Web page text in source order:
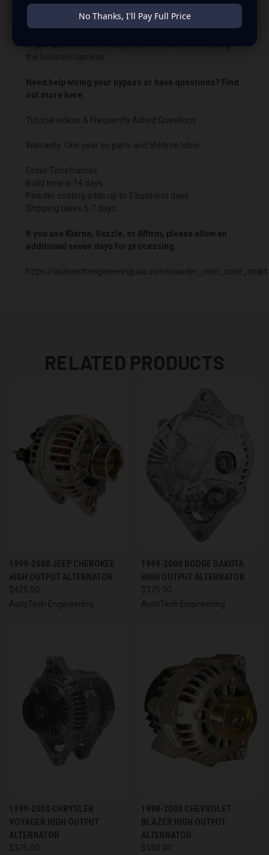
Bypass charging voltage: 14.8V.
the boosted harness.
Need help wiring your bypass or have questions? Find
out more here:
Tutorial videos & Frequently Asked Questions
Warranty: One year on parts and lifetime labor.
Order Timeframes
Build time is 14 days.
Powder coating adds up to 5 business days.
Shipping takes 5-7 days.
If you use Klarna, Sezzle, or Affirm, please allow an
additional seven days for processing.
https://autotechengineeringusa.com/powder_coat_color_chart
RELATED PRODUCTS
1999-2000 JEEP CHEROKEE
HIGH OUTPUT ALTERNATOR
$425.00
AutoTech Engineering
1999-2000 DODGE DAKOTA
HIGH OUTPUT ALTERNATOR
$375.00
AutoTech Engineering
1999-2000 CHRYSLER
VOYAGER HIGH OUTPUT
ALTERNATOR
$375.00
1998-2000 CHEVROLET
BLAZER HIGH OUTPUT
ALTERNATOR
$550.00
No Thanks, I'll Pay Full Price